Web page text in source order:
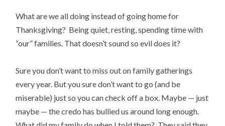
What are we all doing instead of going home for
Thanksgiving? Being quiet, resting, spending time with
“our” families. That doesn’t sound so evil does it?
Sure you don’t want to miss out on family gatherings
every year. But you sure don’t want to go (and be
miserable) just so you can check off a box. Maybe — just
maybe — the credo has bullied us around long enough.